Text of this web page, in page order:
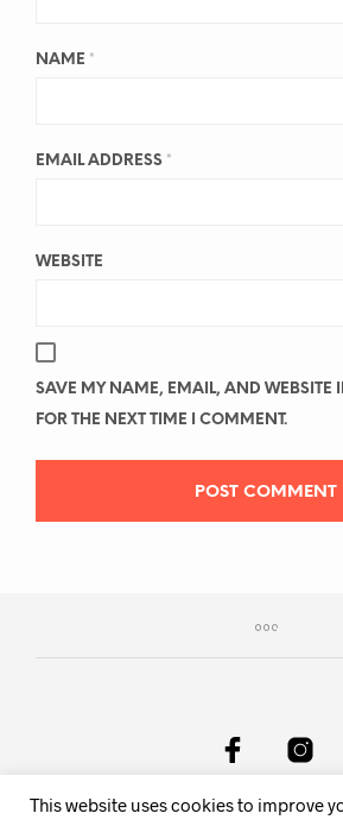
NAME *
EMAIL ADDRESS *
WEBSITE
SAVE MY NAME, EMAIL, AND WEBSITE
FOR THE NEXT TIME I COMMENT.
DeAnima Srl Via delle Spone 36F,
This website uses cookies to improve